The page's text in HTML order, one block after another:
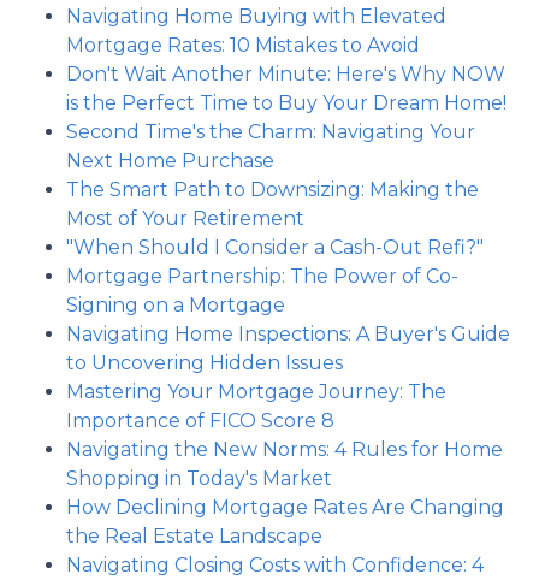
Navigating Home Buying with Elevated
Mortgage Rates: 10 Mistakes to Avoid
Don't Wait Another Minute: Here's Why NOW
is the Perfect Time to Buy Your Dream Home!
Second Time's the Charm: Navigating Your
Next Home Purchase
The Smart Path to Downsizing: Making the
Most of Your Retirement
"When Should I Consider a Cash-Out Refi?"
Mortgage Partnership: The Power of Co-
Signing on a Mortgage
Navigating Home Inspections: A Buyer's Guide
to Uncovering Hidden Issues
Mastering Your Mortgage Journey: The
Importance of FICO Score 8
Navigating the New Norms: 4 Rules for Home
Shopping in Today's Market
How Declining Mortgage Rates Are Changing
the Real Estate Landscape
Navigating Closing Costs with Confidence: 4